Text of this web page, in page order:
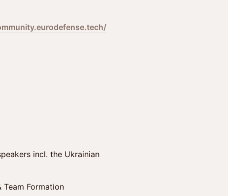
incl. the Ukrainian
Team Formation